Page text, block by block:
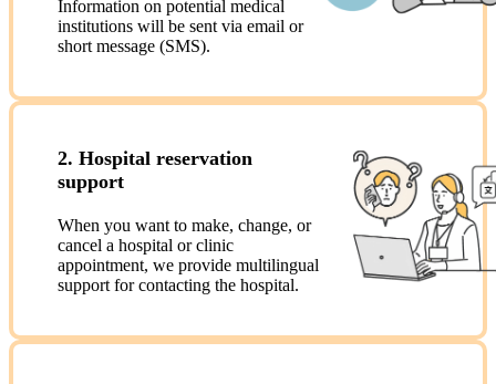
Information on potential medical
institutions will be sent via email or
short message (SMS).
2. Hospital reservation
support
When you want to make, change, or
cancel a hospital or clinic
appointment, we provide multilingual
support for contacting the hospital.